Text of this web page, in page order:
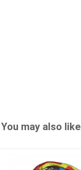
You may also like